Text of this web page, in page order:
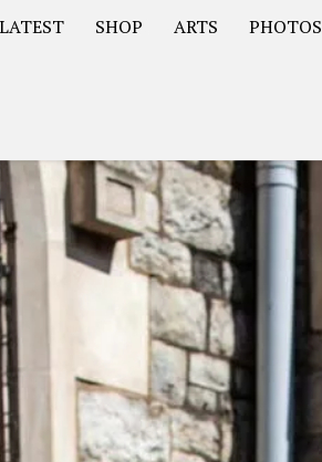
LATEST SHOP ARTS PHOTOS